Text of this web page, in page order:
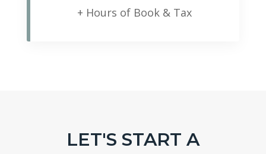
+ Hours of Book & Tax
LET'S START A